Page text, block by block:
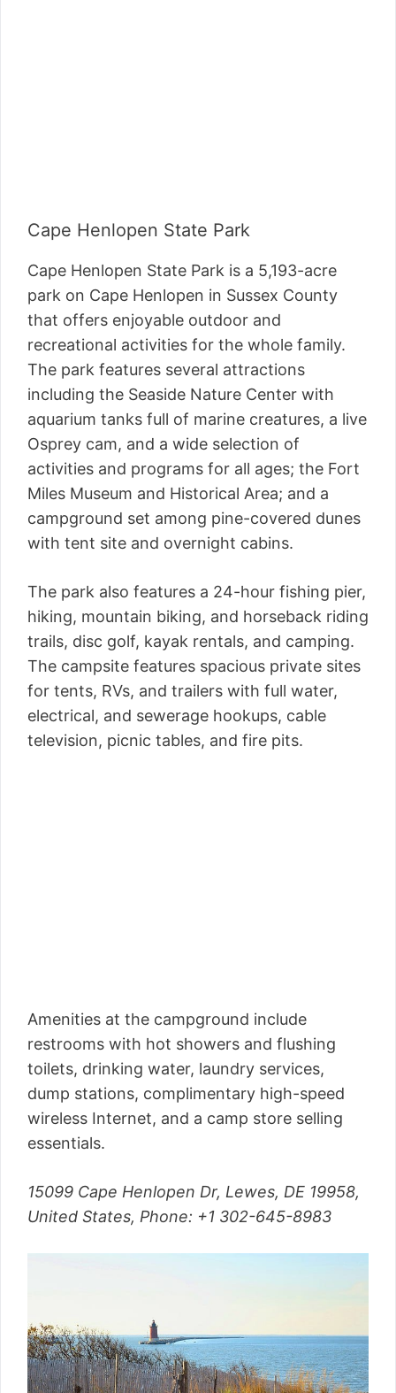
Cape Henlopen State Park
Cape Henlopen State Park is a 5,193-acre
park on Cape Henlopen in Sussex County
that offers enjoyable outdoor and
recreational activities for the whole family.
The park features several attractions
including the Seaside Nature Center with
aquarium tanks full of marine creatures, a live
Osprey cam, and a wide selection of
activities and programs for all ages; the Fort
Miles Museum and Historical Area; and a
campground set among pine-covered dunes
with tent site and overnight cabins.
The park also features a 24-hour fishing pier,
hiking, mountain biking, and horseback riding
trails, disc golf, kayak rentals, and camping.
The campsite features spacious private sites
for tents, RVs, and trailers with full water,
electrical, and sewerage hookups, cable
television, picnic tables, and fire pits.
Amenities at the campground include
restrooms with hot showers and flushing
toilets, drinking water, laundry services,
dump stations, complimentary high-speed
wireless Internet, and a camp store selling
essentials.
15099 Cape Henlopen Dr, Lewes, DE 19958,
United States, Phone: +1 302-645-8983